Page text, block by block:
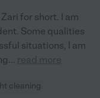
for short. I am
Some qualities
situations, I am
... read more
cleaning